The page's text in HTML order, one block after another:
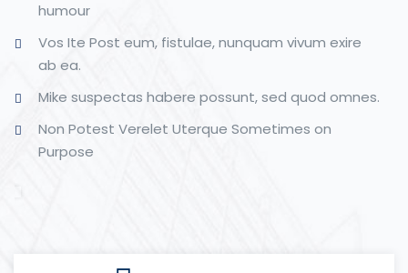
humour
Vos Ite Post eum, fistulae, nunquam vivum exire
ab ea.
Mike suspectas habere possunt, sed quod omnes.
Non Potest Verelet Uterque Sometimes on
Purpose